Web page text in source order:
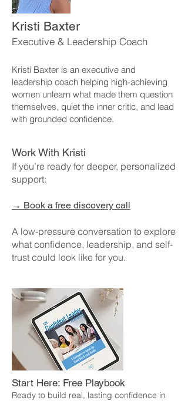
Kristi Baxter
Executive & Leadership Coach
Kristi Baxter is an executive and
leadership coach helping high-achieving
women unlearn what made them question
themselves, quiet the inner critic, and lead
with grounded confidence.
Work With Kristi
If you’re ready for deeper, personalized
support:
→ Book a free discovery call
A low-pressure conversation to explore
what confidence, leadership, and self-
trust could look like for you.
Start Here: Free Playbook
Ready to build real, lasting confidence in